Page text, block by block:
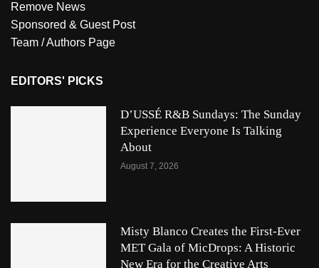
Remove News
Sponsored & Guest Post
Team / Authors Page
EDITORS' PICKS
D’USSÉ R&B Sundays: The Sunday
Experience Everyone Is Talking
About
August 7, 2026
Misty Blanco Creates the First-Ever
MET Gala of MicDrops: A Historic
New Era for the Creative Arts